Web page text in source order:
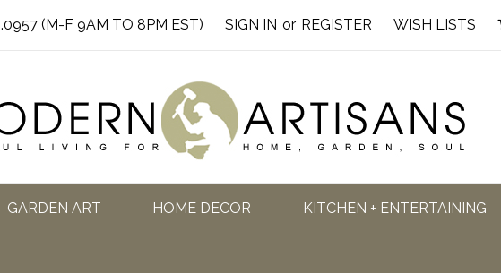
(M-F 9AM TO 8PM EST) SIGN IN or REGISTER WISH LISTS
GARDEN ART HOME DECOR KITCHEN + ENTERTAINING